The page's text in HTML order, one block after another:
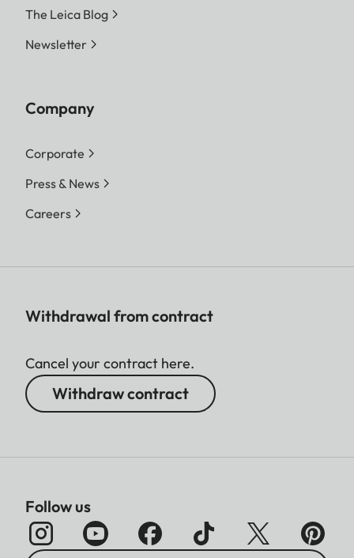
The Leica Blog
Newsletter
Company
Corporate
Press & News
Careers
Withdrawal from contract
Cancel your contract here.
Withdraw contract
Follow us